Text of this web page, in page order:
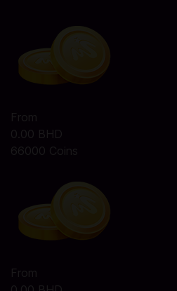
From
0.00 BHD
66000 Coins
From